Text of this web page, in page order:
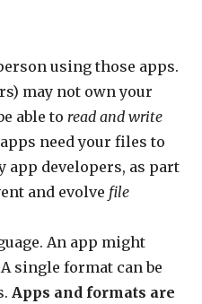
using those apps.
may not own your
able to read and write
need your files to
app developers, as part
and evolve file
An app might
single format can be
Apps and formats are